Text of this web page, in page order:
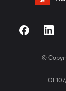
Facebook
©